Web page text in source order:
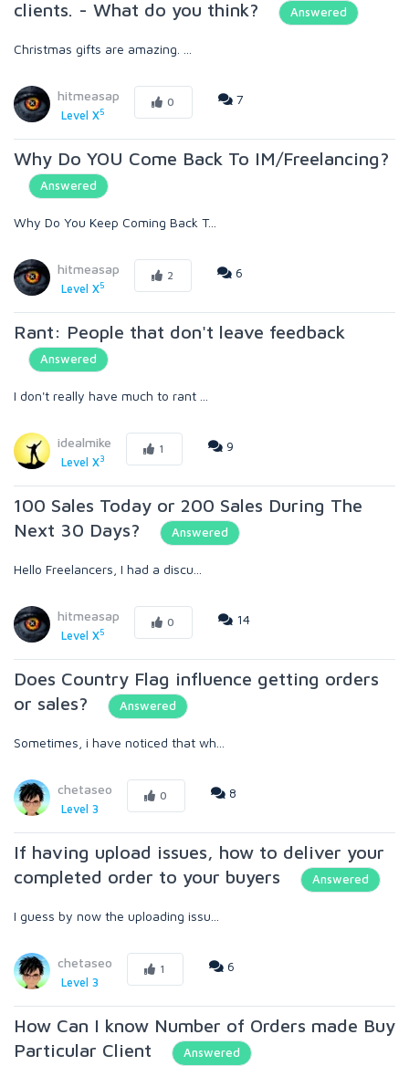
clients. - What do you think? Answered
Christmas gifts are amazing. ...
hitmeasap
Level X5
0 7
Why Do YOU Come Back To IM/Freelancing?
Answered
Why Do You Keep Coming Back T...
hitmeasap
Level X5
2 6
Rant: People that don't leave feedback
Answered
I don't really have much to rant ...
idealmike
Level X3
1 9
100 Sales Today or 200 Sales During The
Next 30 Days?
Answered
Hello Freelancers, I had a discu...
hitmeasap
Level X5
0 14
Does Country Flag influence getting orders
or sales?
Answered
Sometimes, i have noticed that wh...
chetaseo
Level 3
0 8
If having upload issues, how to deliver your
completed order to your buyers
Answered
I guess by now the uploading issu...
chetaseo
Level 3
1 6
How Can I know Number of Orders made Buy
Particular Client
Answered